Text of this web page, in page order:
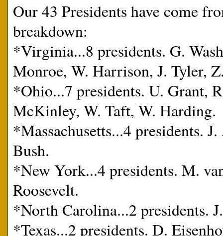
Our 43 Presidents have come
breakdown:
*Virginia...8 presidents. G.
Monroe, W. Harrison, J. Tyler,
*Ohio...7 presidents. U. Grant,
McKinley, W. Taft, W. Harding.
*Massachusetts...4 presidents.
Bush.
*New York...4 presidents. M.
Roosevelt.
*North Carolina...2 presidents.
*Texas...2 presidents. D.